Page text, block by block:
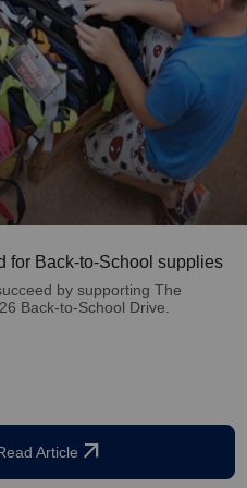
for Back-to-School supplies
by supporting The
Back-to-School Drive.
Article arrow_outward